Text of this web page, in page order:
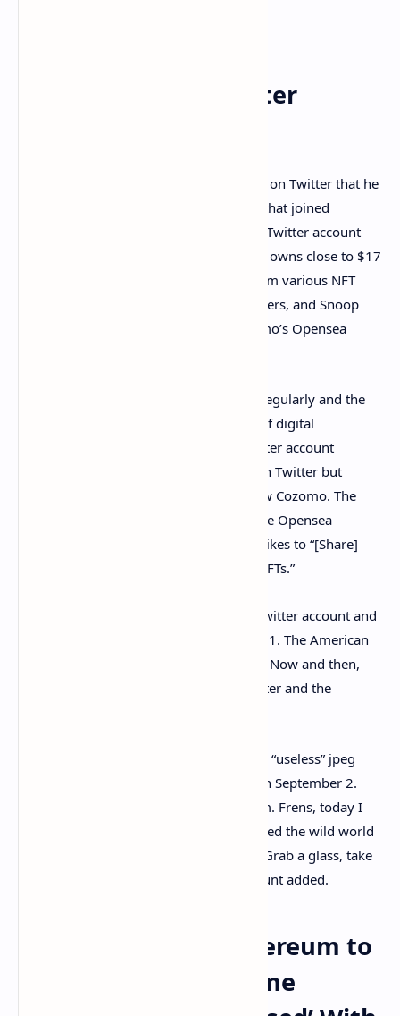
Pseudonymous Twitter
This past Monday, Snoop Dogg revealed on Twitter that he
” an NFT collector that joined
in August and also started a Twitter account
the same month. The wallet on Opensea owns close to $17
million worth of non-fungible tokens from various NFT
collections like Cryptopunks, Cosmoflowers, and Snoop
Dogg cash. At the time of writing, Cozomo’s Opensea
Cozomo’s NFT account purchases NFTs regularly and the
account has a variety of different kinds of digital
collectibles. The Cozomo de’ Medici Twitter account
(@Cozomomedici) follows 247 people on Twitter but
38,200 individual Twitter accounts follow Cozomo. The
Twitter account’s bio also has a link to the Opensea
account and the bio notes that Cozomo likes to “[Share]
tales & insights from the wild world of NFTs.”
Snoop didn’t declare ownership of the Twitter account and
Opensea profile until September 20, 2021. The American
: “I am @Cozomomedici.” Now and then,
Cozomo also speaks about NFTs on Twitter and the
“Did I imagine my very 1st purchase of a “useless” jpeg
Cozomo on September 2.
“Absolutely not. It should have been $4m. Frens, today I
share the uncensored tale of how I entered the wild world
of NFTs. From 0 to 8 figures in 30 days. Grab a glass, take
a seat, & hold on tight,” the Twitter account added.
Cozomo Gifts an Ethereum to
a Lucky Follower, Some